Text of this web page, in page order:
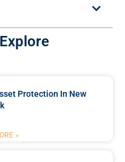
Protection In New
»